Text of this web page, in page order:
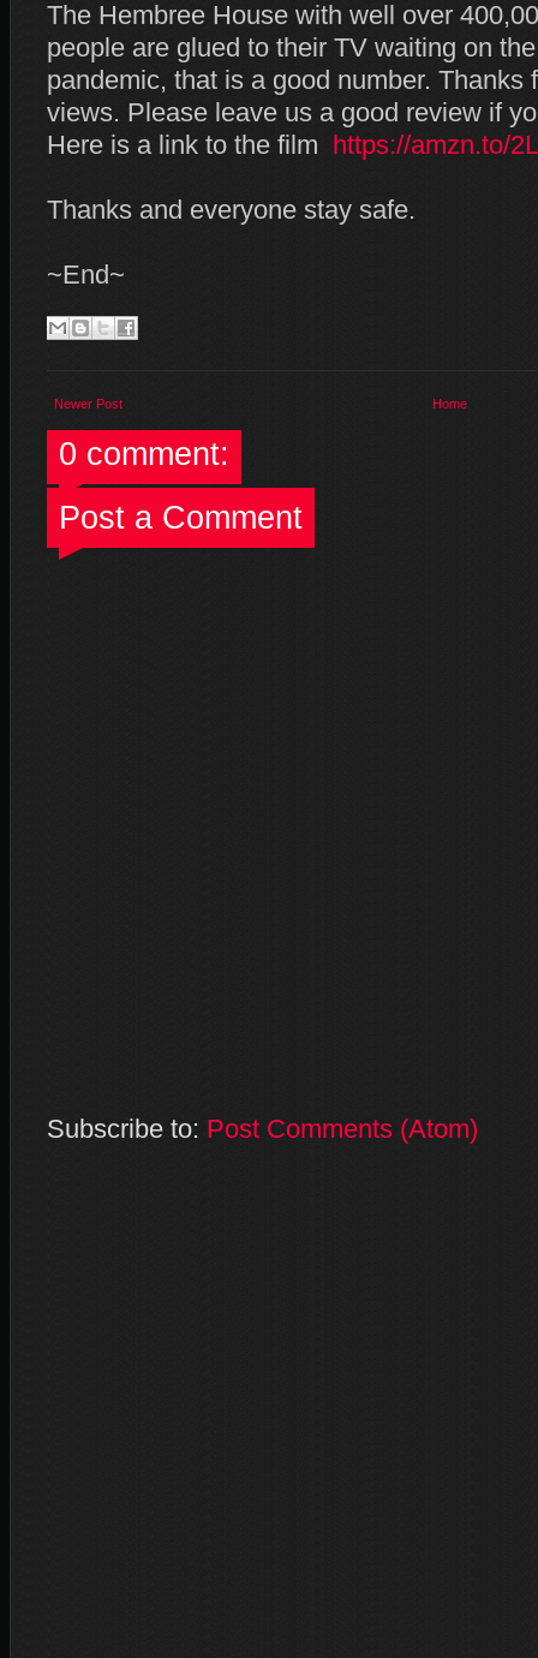
The Hembree House with well over
people are glued to their TV waiting on
pandemic, that is a good number. Thanks
views. Please leave us a good review if
Here is a link to the film
https://amzn.to/
Thanks and everyone stay safe.
~End~
Newer Post Home
0 comment:
Post a Comment
Subscribe to: Post Comments (Atom)